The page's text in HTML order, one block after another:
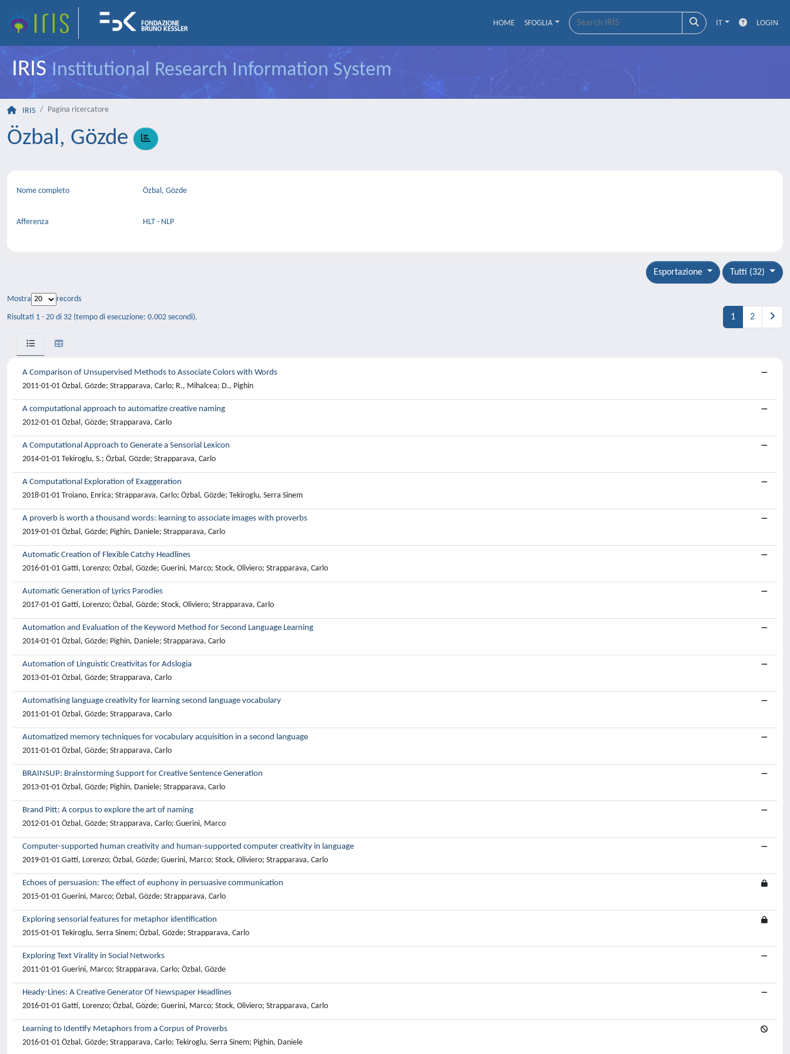
HOME SFOGLIA IT LOGIN
IRISInstitutional Research Information System
IRIS Pagina ricercatore
Özbal, Gözde
Nome completo Özbal, Gözde
Afferenza HLT - NLP
Tutti (32)
Esportazione
Mostra records
Risultati 1 - 20 di 32 (tempo di esecuzione: 0.002 secondi). 1 2
A Comparison of Unsupervised Methods to Associate Colors with Words
2011-01-01 Özbal, Gözde; Strapparava, Carlo; R., Mihalcea; D., Pighin
A computational approach to automatize creative naming
2012-01-01 Özbal, Gözde; Strapparava, Carlo
A Computational Approach to Generate a Sensorial Lexicon
2014-01-01 Tekiroglu, S.; Özbal, Gözde; Strapparava, Carlo
A Computational Exploration of Exaggeration
2018-01-01 Troiano, Enrica; Strapparava, Carlo; Özbal, Gözde; Tekiroglu, Serra Sinem
A proverb is worth a thousand words: learning to associate images with proverbs
2019-01-01 Özbal, Gözde; Pighin, Daniele; Strapparava, Carlo
Automatic Creation of Flexible Catchy Headlines
2016-01-01 Gatti, Lorenzo; Özbal, Gözde; Guerini, Marco; Stock, Oliviero; Strapparava, Carlo
Automatic Generation of Lyrics Parodies
2017-01-01 Gatti, Lorenzo; Özbal, Gözde; Stock, Oliviero; Strapparava, Carlo
Automation and Evaluation of the Keyword Method for Second Language Learning
2014-01-01 Özbal, Gözde; Pighin, Daniele; Strapparava, Carlo
Automation of Linguistic Creativitas for Adslogia
2013-01-01 Özbal, Gözde; Strapparava, Carlo
Automatising language creativity for learning second language vocabulary
2011-01-01 Özbal, Gözde; Strapparava, Carlo
Automatized memory techniques for vocabulary acquisition in a second language
2011-01-01 Özbal, Gözde; Strapparava, Carlo
BRAINSUP: Brainstorming Support for Creative Sentence Generation
2013-01-01 Özbal, Gözde; Pighin, Daniele; Strapparava, Carlo
Brand Pitt: A corpus to explore the art of naming
2012-01-01 Özbal, Gözde; Strapparava, Carlo; Guerini, Marco
Computer-supported human creativity and human-supported computer creativity in language
2019-01-01 Gatti, Lorenzo; Özbal, Gözde; Guerini, Marco; Stock, Oliviero; Strapparava, Carlo
Echoes of persuasion: The effect of euphony in persuasive communication
2015-01-01 Guerini, Marco; Özbal, Gözde; Strapparava, Carlo
Exploring sensorial features for metaphor identification
2015-01-01 Tekiroglu, Serra Sinem; Özbal, Gözde; Strapparava, Carlo
Exploring Text Virality in Social Networks
2011-01-01 Guerini, Marco; Strapparava, Carlo; Özbal, Gözde
Heady-Lines: A Creative Generator Of Newspaper Headlines
2016-01-01 Gatti, Lorenzo; Özbal, Gözde; Guerini, Marco; Stock, Oliviero; Strapparava, Carlo
Learning to Identify Metaphors from a Corpus of Proverbs
2016-01-01 Özbal, Gözde; Strapparava, Carlo; Tekiroglu, Serra Sinem; Pighin, Daniele